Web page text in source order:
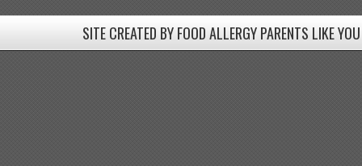
SITE CREATED BY FOOD ALLERGY PARENTS LIKE
SITE CREATED BY FOOD ALLERGY PARENTS LIKE YOU!
Come join our Facebook groups